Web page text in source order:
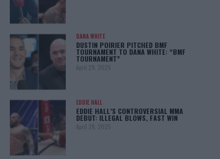
DANA WHITE
DUSTIN POIRIER PITCHED BMF
TOURNAMENT TO DANA WHITE: “BMF
TOURNAMENT”
April 29, 2025
EDDIE HALL
EDDIE HALL’S CONTROVERSIAL MMA
DEBUT: ILLEGAL BLOWS, FAST WIN
April 28, 2025